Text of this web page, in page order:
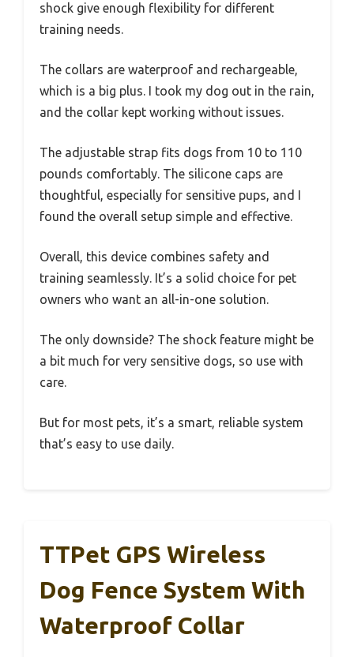
shock give enough flexibility for different
training needs.
The collars are waterproof and rechargeable,
which is a big plus. I took my dog out in the rain,
and the collar kept working without issues.
The adjustable strap fits dogs from 10 to 110
pounds comfortably. The silicone caps are
thoughtful, especially for sensitive pups, and I
found the overall setup simple and effective.
Overall, this device combines safety and
training seamlessly. It’s a solid choice for pet
owners who want an all-in-one solution.
The only downside? The shock feature might be
a bit much for very sensitive dogs, so use with
care.
But for most pets, it’s a smart, reliable system
that’s easy to use daily.
TTPet GPS Wireless
Dog Fence System With
Waterproof Collar